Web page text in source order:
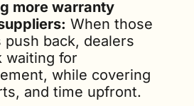
more warranty
When those
push back, dealers
waiting for
while covering
and time upfront.